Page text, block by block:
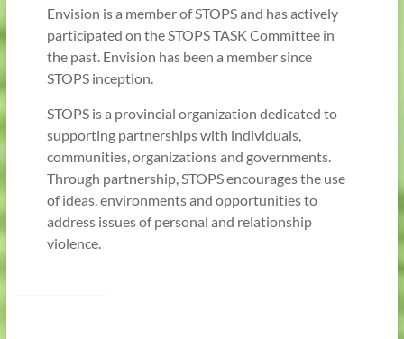
Envision is a member of STOPS and has actively
participated on the STOPS TASK Committee in
the past. Envision has been a member since
STOPS inception.
STOPS is a provincial organization dedicated to
supporting partnerships with individuals,
communities, organizations and governments.
Through partnership, STOPS encourages the use
of ideas, environments and opportunities to
address issues of personal and relationship
violence.